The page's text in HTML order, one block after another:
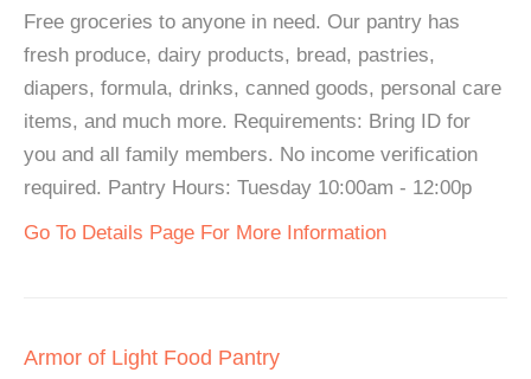
Free groceries to anyone in need. Our pantry has
fresh produce, dairy products, bread, pastries,
diapers, formula, drinks, canned goods, personal care
items, and much more. Requirements: Bring ID for
you and all family members. No income verification
required. Pantry Hours: Tuesday 10:00am - 12:00p
Go To Details Page For More Information
Armor of Light Food Pantry